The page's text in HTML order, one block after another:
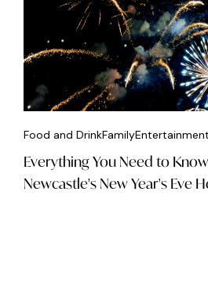
Food and DrinkFamilyEntertainment
Everything You Need to
Newcastle's New Year's Eve